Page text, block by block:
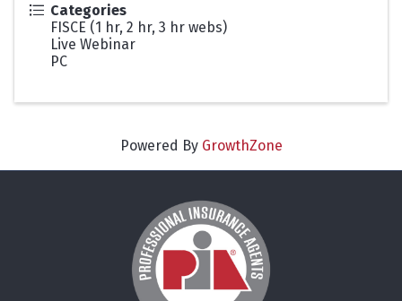
Categories
FISCE (1 hr, 2 hr, 3 hr webs)
Live Webinar
PC
Powered By GrowthZone